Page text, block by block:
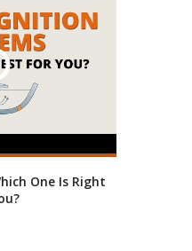
One Is Right